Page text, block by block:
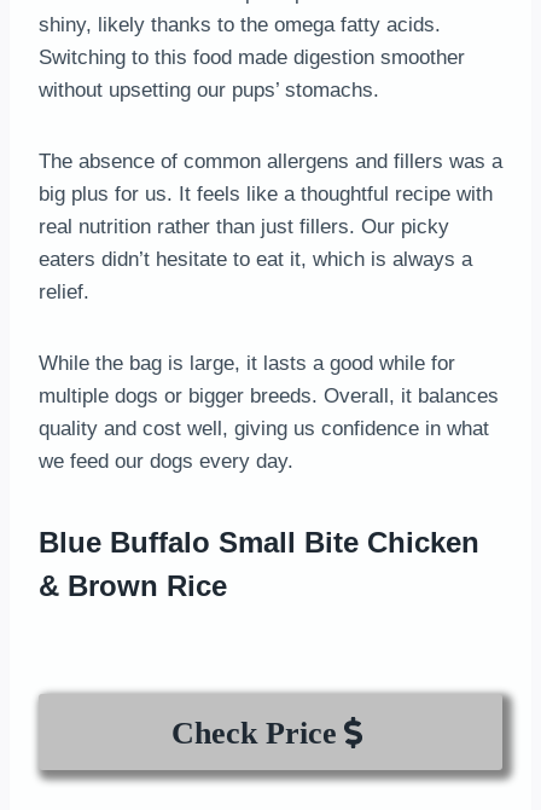
shiny, likely thanks to the omega fatty acids.
Switching to this food made digestion smoother
without upsetting our pups’ stomachs.
The absence of common allergens and fillers was a
big plus for us. It feels like a thoughtful recipe with
real nutrition rather than just fillers. Our picky
eaters didn’t hesitate to eat it, which is always a
relief.
While the bag is large, it lasts a good while for
multiple dogs or bigger breeds. Overall, it balances
quality and cost well, giving us confidence in what
we feed our dogs every day.
Blue Buffalo Small Bite Chicken
& Brown Rice
Check Price